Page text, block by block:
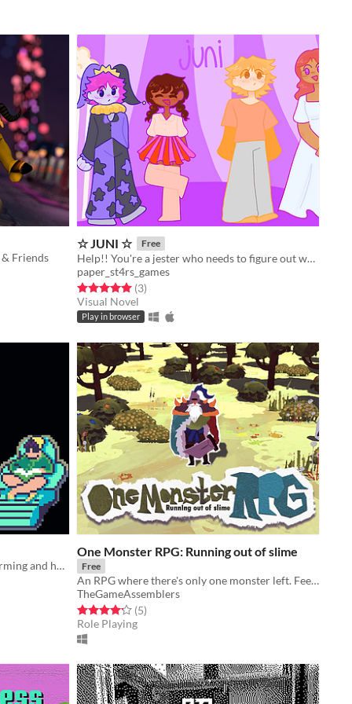
Friends
☆ JUNI ☆ Free
Help!! You're a jester who needs to figure out what to wear on their day off...
paper_st4rs_games
Rated 5.0 out of 5 stars
(3total ratings
)
Visual Novel
Play in browser
A narrative game about duck platforming and holding hands
One Monster RPG: Running out of slime
Free
An RPG where there's only one monster left. Feed the monster katamari-style before fighting it.
TheGameAssemblers
Rated 4.2 out of 5 stars
(5total ratings
)
Role Playing